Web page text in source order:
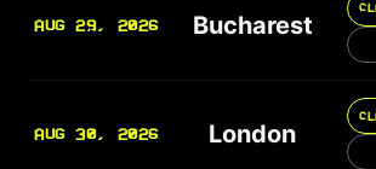
AUG 29, 2026 Bucharest
AUG 30, 2026 London